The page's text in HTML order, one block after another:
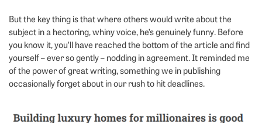
But the key thing is that where others would write about the
subject in a hectoring, whiny voice, he’s genuinely funny. Before
you know it, you’ll have reached the bottom of the article and find
yourself – ever so gently – nodding in agreement. It reminded me
of the power of great writing, something we in publishing
occasionally forget about in our rush to hit deadlines.